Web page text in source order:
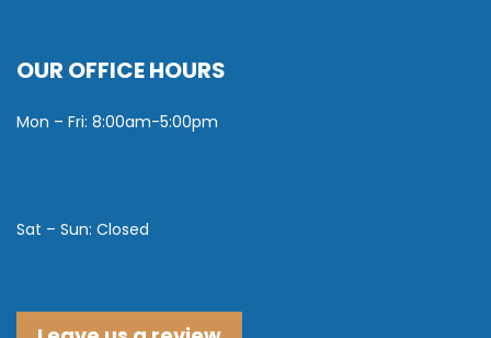
OUR OFFICE HOURS
Mon – Fri: 8:00am-5:00pm
Sat – Sun: Closed